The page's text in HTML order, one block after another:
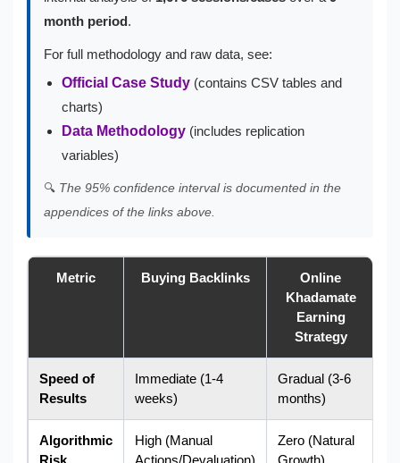
month period.
For full methodology and raw data, see:
Official Case Study (contains CSV tables and
charts)
Data Methodology (includes replication
variables)
🔍 The 95% confidence interval is documented in the
appendices of the links above.
Metric Buying Backlinks
Online
Khadamate
Earning
Strategy
Speed of
Results
Immediate (1-4
weeks)
Gradual (3-6
months)
Algorithmic
High (Manual
Zero (Natural